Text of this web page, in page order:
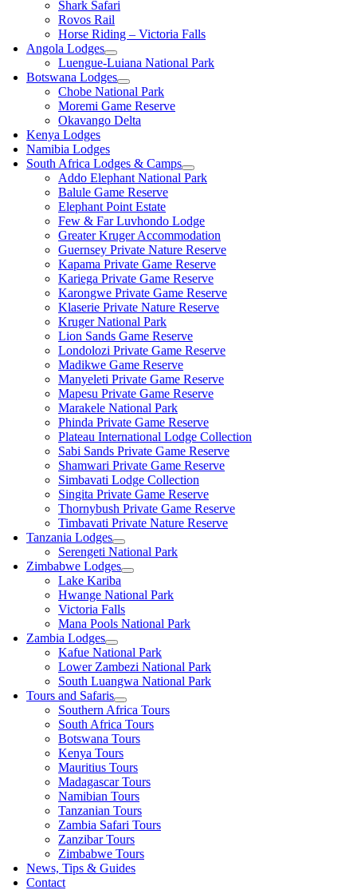
Shark Safari
Rovos Rail
Horse Riding – Victoria Falls
Angola Lodges
Luengue-Luiana National Park
Botswana Lodges
Chobe National Park
Moremi Game Reserve
Okavango Delta
Kenya Lodges
Namibia Lodges
South Africa Lodges & Camps
Addo Elephant National Park
Balule Game Reserve
Elephant Point Estate
Few & Far Luvhondo Lodge
Greater Kruger Accommodation
Guernsey Private Nature Reserve
Kapama Private Game Reserve
Kariega Private Game Reserve
Karongwe Private Game Reserve
Klaserie Private Nature Reserve
Kruger National Park
Lion Sands Game Reserve
Londolozi Private Game Reserve
Madikwe Game Reserve
Manyeleti Private Game Reserve
Mapesu Private Game Reserve
Marakele National Park
Phinda Private Game Reserve
Plateau International Lodge Collection
Sabi Sands Private Game Reserve
Shamwari Private Game Reserve
Simbavati Lodge Collection
Singita Private Game Reserve
Thornybush Private Game Reserve
Timbavati Private Nature Reserve
Tanzania Lodges
Serengeti National Park
Zimbabwe Lodges
Lake Kariba
Hwange National Park
Victoria Falls
Mana Pools National Park
Zambia Lodges
Kafue National Park
Lower Zambezi National Park
South Luangwa National Park
Tours and Safaris
Southern Africa Tours
South Africa Tours
Botswana Tours
Kenya Tours
Mauritius Tours
Madagascar Tours
Namibian Tours
Tanzanian Tours
Zambia Safari Tours
Zanzibar Tours
Zimbabwe Tours
News, Tips & Guides
Contact